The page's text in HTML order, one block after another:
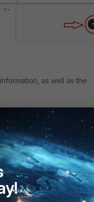
as well as the